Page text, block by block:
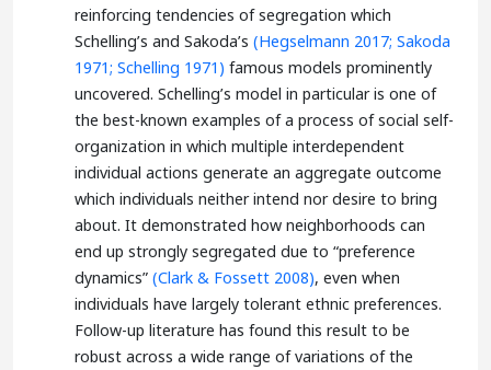
reinforcing tendencies of segregation which
Schelling’s and Sakoda’s(Hegselmann 2017; Sakoda
1971; Schelling 1971) famous models prominently
uncovered. Schelling’s model in particular is one of
the best-known examples of a process of social self-
organization in which multiple interdependent
individual actions generate an aggregate outcome
which individuals neither intend nor desire to bring
about. It demonstrated how neighborhoods can
end up strongly segregated due to “preference
dynamics”(Clark & Fossett 2008), even when
individuals have largely tolerant ethnic preferences.
Follow-up literature has found this result to be
robust across a wide range of variations of the